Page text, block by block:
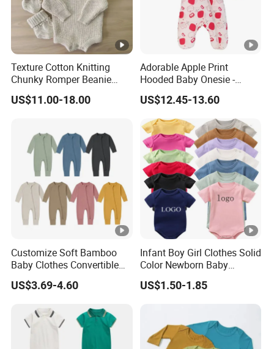
places.
Certifications
Packaging & Shipping
FAQ
1. What is your sample policy?
Free samples: The sample fee will be refunded after the next
order exceeds 500 pieces (mixed orders are acceptable).
Sample delivery date: inventory items, 5-10 days for DHL/UPS,
items
within 3 working days, including holidays, for domestic
transportation to the carrier's warehouse.
2. What is the RTS order quantity?
Texture Cotton Knitting
Chunky Romper Beanie
Booties for Baby in Winter
US$11.00-18.00
Adorable Apple Print
Hooded Baby Onesie -
Warm Padded Infant Winter
Jumpsuit
US$12.45-13.60
Customize Soft Bamboo
Baby Clothes Convertible
Baby Romper
US$3.69-4.60
Infant Boy Girl Clothes Solid
Color Newborn Baby
Romper
US$1.50-1.85